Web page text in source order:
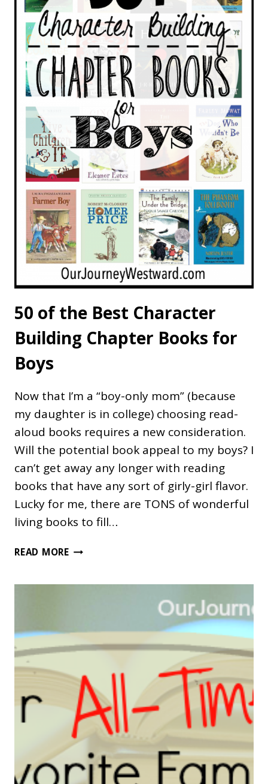
50 of the Best Character
Building Chapter Books for
Boys
Now that I’m a “boy-only mom” (because
my daughter is in college) choosing read-
aloud books requires a new consideration.
Will the potential book appeal to my boys? I
can’t get away any longer with reading
books that have any sort of girly-girl flavor.
Lucky for me, there are TONS of wonderful
living books to fill…
READ MORE50
CHAPTER
BOOKS
BOYS